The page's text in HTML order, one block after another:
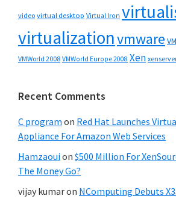
video virtual desktop Virtual Iron
virtualizationvmware
VMWorld 2008 VMWorld Europe 2008 Xen
Recent Comments
C program on Red Hat Launches
Appliance For Amazon Web Services
Hamzaouion $500 Million For
The Money Go?
vijay kumaron NComputing Debuts